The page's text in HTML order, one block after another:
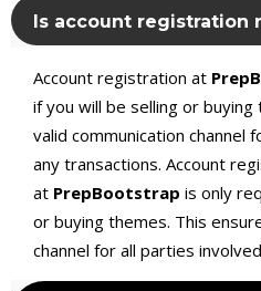
Is account registration
Account registration at
if you will be selling or
valid communication channel
any transactions. Account
at PrepBootstrap is only
or buying themes. This
channel for all parties